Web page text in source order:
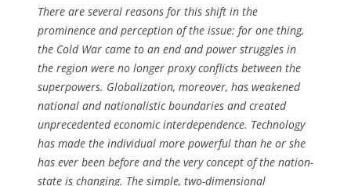
There are several reasons for this shift in the
prominence and perception of the issue: for one thing,
the Cold War came to an end and power struggles in
the region were no longer proxy conflicts between the
superpowers. Globalization, moreover, has weakened
national and nationalistic boundaries and created
unprecedented economic interdependence. Technology
has made the individual more powerful than he or she
has ever been before and the very concept of the nation-
state is changing. The simple, two-dimensional